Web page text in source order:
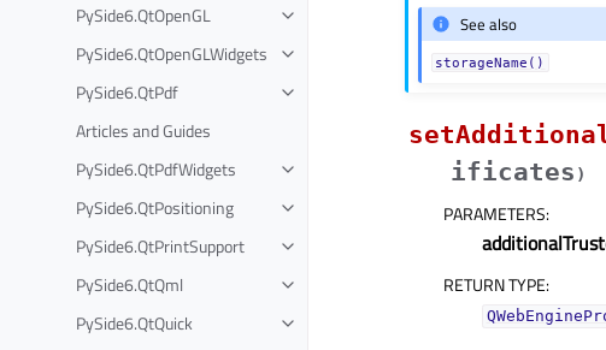
PySide6.QtOpenGL
PySide6.QtOpenGLWidgets
PySide6.QtPdf
Articles and Guides
PySide6.QtPdfWidgets
PySide6.QtPositioning
PySide6.QtPrintSupport
PySide6.QtQml
PySide6.QtQuick
See also
storageName()
ificates )
PARAMETERS:
RETURN TYPE: